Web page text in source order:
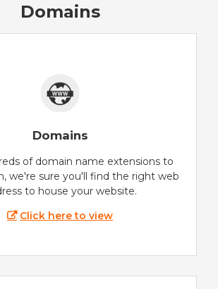
Domains
Domains
of domain name extensions to
we're sure you'll find the right web
to house your website.
Click here to view